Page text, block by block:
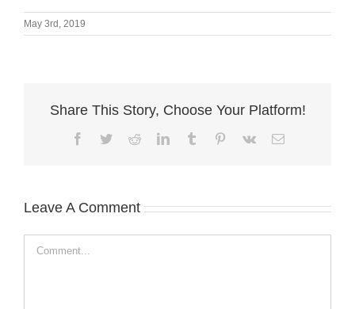
May 3rd, 2019
Share This Story, Choose Your Platform!
Facebook
TwitterRedditLinkedInTumblr Pinterest
Vk Email
Leave A Comment
Comment